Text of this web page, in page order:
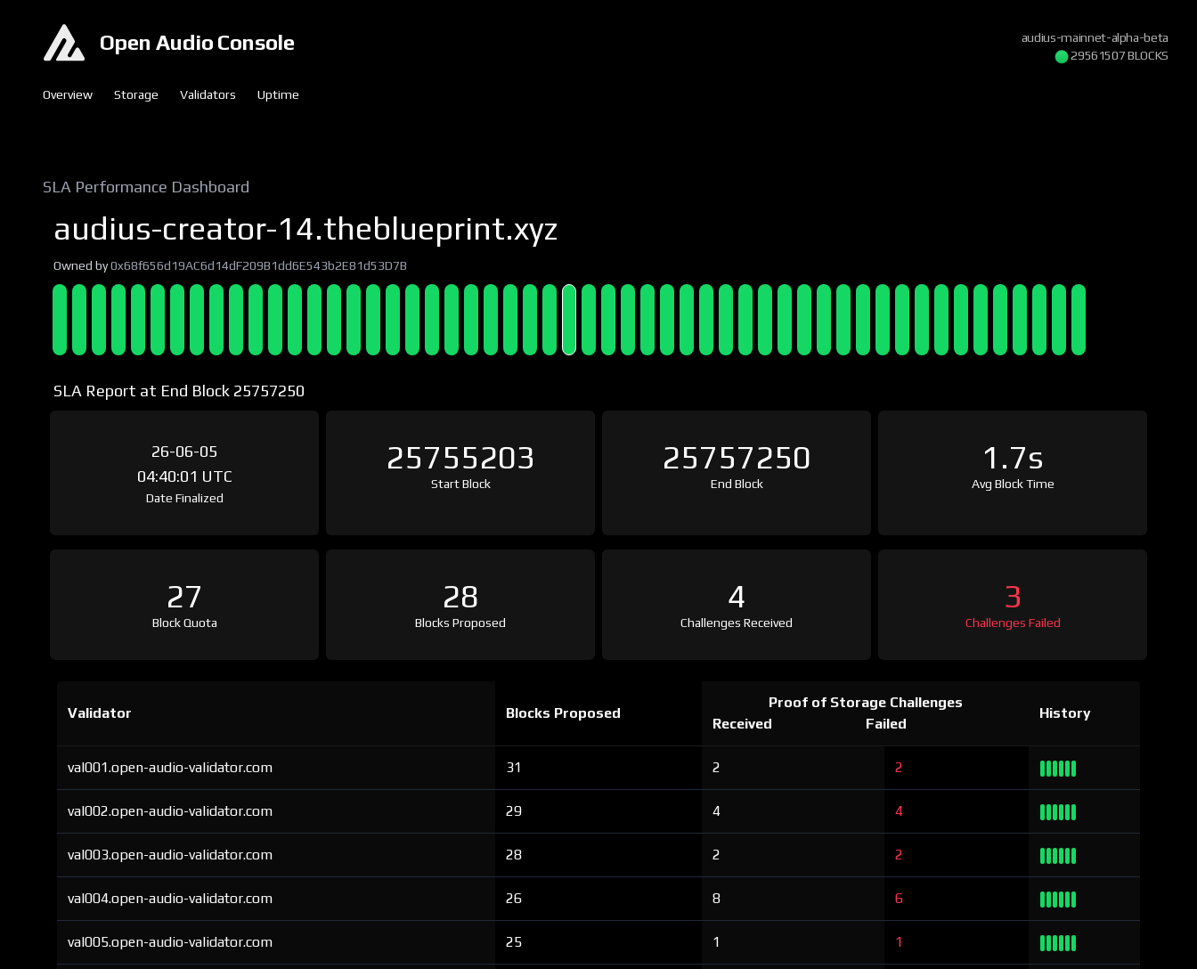
Open Audio Console
Overview Storage Validators Uptime
audius-mainnet-alpha-beta
29561508 BLOCKS
SLA Performance Dashboard
audius-creator-14.theblueprint.xyz
Owned by0x68f656d19AC6d14dF209B1dd6E543b2E81d53D7B
SLA Report at End Block 25757250
26-06-05
04:40:01 UTC
Date Finalized
25755203
Start Block
25757250
End Block
1.7s
Avg Block Time
27
Block Quota
28
Blocks Proposed
4
Challenges Received
3
Challenges Failed
Validator Blocks Proposed
Proof of Storage Challenges
Received
Failed
History
val001.open-audio-validator.com 31 2 2
val002.open-audio-validator.com 29 4 4
val003.open-audio-validator.com 28 2 2
val004.open-audio-validator.com 26 8 6
val005.open-audio-validator.com 25 1 1